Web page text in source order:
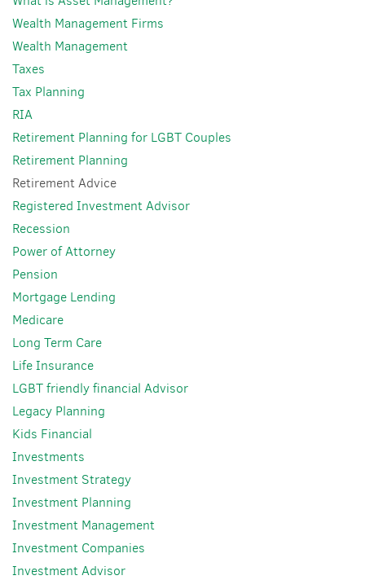
Wealth Management Firms
Wealth Management
Taxes
Tax Planning
RIA
Retirement Planning for LGBT Couples
Retirement Planning
Retirement Advice
Registered Investment Advisor
Recession
Power of Attorney
Pension
Mortgage Lending
Medicare
Long Term Care
Life Insurance
LGBT friendly financial Advisor
Legacy Planning
Kids Financial
Investments
Investment Strategy
Investment Planning
Investment Management
Investment Companies
Investment Advisor